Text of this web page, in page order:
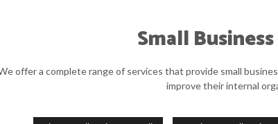
Small
offer a complete range of services that provide small
improve their internal